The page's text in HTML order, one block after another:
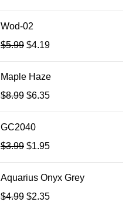
Wod-02
$5.99 $4.19
Maple Haze
$8.99 $6.35
GC2040
$3.99 $1.95
Aquarius Onyx Grey
$4.99 $2.35